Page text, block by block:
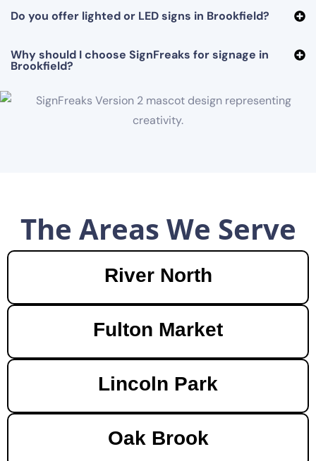
Do you offer lighted or LED signs in Brookfield?
Why should I choose SignFreaks for signage in
Brookfield?
The Areas We Serve
River North
Fulton Market
Lincoln Park
Oak Brook